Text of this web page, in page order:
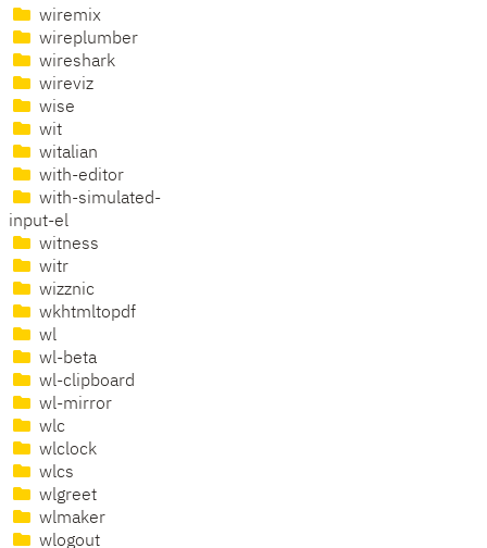
wiremix
wireplumber
wireshark
wireviz
wise
wit
witalian
with-editor
with-simulated-
input-el
witness
witr
wizznic
wkhtmltopdf
wl
wl-beta
wl-clipboard
wl-mirror
wlc
wlclock
wlcs
wlgreet
wlmaker
wlogout